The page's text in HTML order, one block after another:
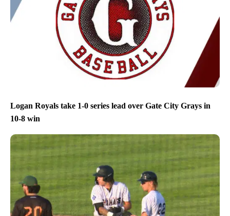
Logan Royals take 1-0 series lead over Gate City Grays in
10-8 win